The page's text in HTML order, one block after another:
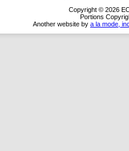
Copyright © 2026
Portions
Another website by a la mode,